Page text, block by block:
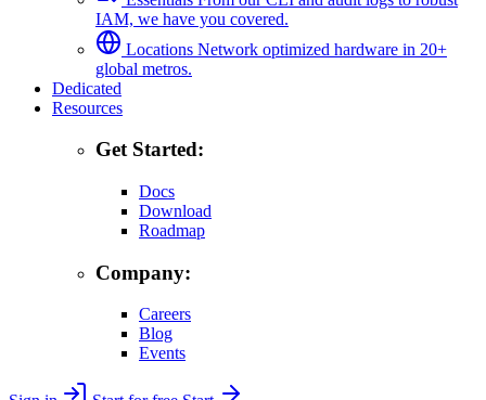
IAM, we have you covered.
Locations Network optimized hardware in 20+
global metros.
Dedicated
Resources
Get Started:
Docs
Download
Roadmap
Company:
Careers
Blog
Events